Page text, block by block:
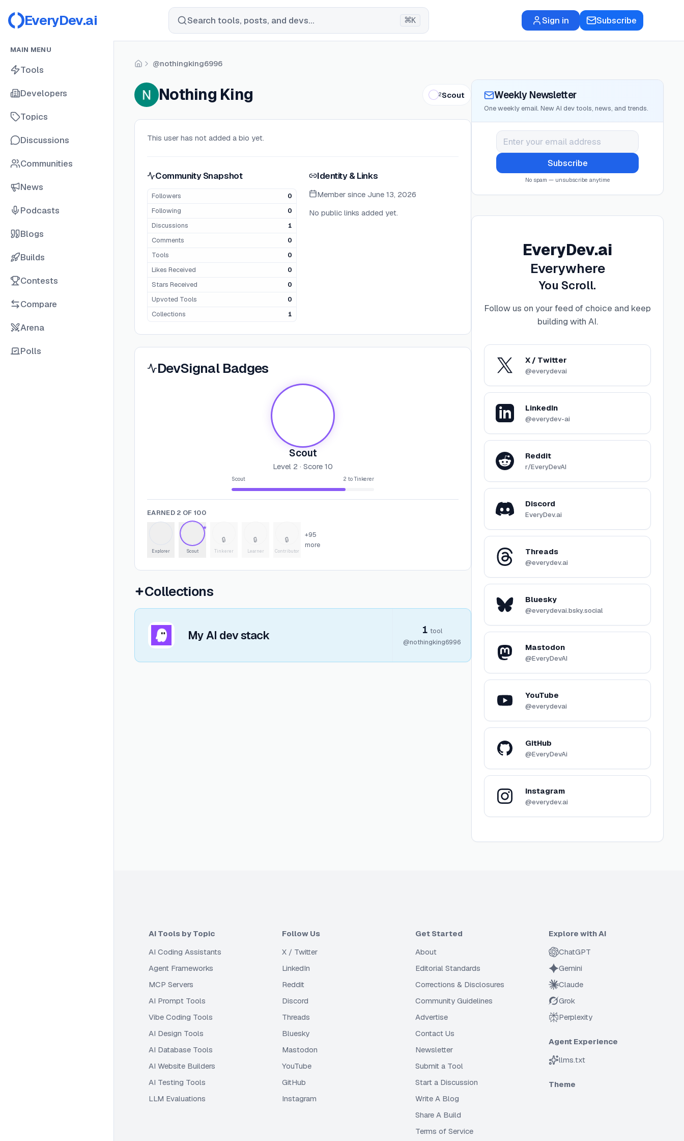
EveryDev.ai Search tools, posts, and devs... ⌘K Sign in Subscribe
MAIN MENU
Tools
Developers
Topics
Discussions
Communities
News
Podcasts
Blogs
Builds
Contests
Compare
Arena
Polls
Home@nothingking6996
Nothing King 2Scout
This user has not added a bio yet.
Community Snapshot
Followers
0
Following
0
Discussions
1
Comments
0
Tools
0
Likes Received
0
Stars Received
0
Upvoted Tools
0
Collections
1
Identity & Links
Member since June 13, 2026
No public links added yet.
DevSignal Badges
Scout
Level 2 · Score 10
Scout 2 toTinkerer
EARNED 2 OF 100
Explorer
★
Scout
🔒
Tinkerer
🔒
Learner
🔒
Contributor
+95
more
Collections
Open
My AI dev stack 1 tool
@nothingking6996
Weekly Newsletter
One weekly email. New AI dev tools, news, and trends.
Subscribe
No spam — unsubscribe anytime
EveryDev.ai
Everywhere
You Scroll.
Follow us on your feed of choice and keep
building with AI.
X / Twitter
@everydevai
LinkedIn
@everydev-ai
Reddit
r/EveryDevAI
Discord
EveryDev.ai
Threads
@everydev.ai
Bluesky
@everydevai.bsky.social
Mastodon
@EveryDevAI
YouTube
@everydevai
GitHub
@EveryDevAi
Instagram
@everydev.ai
AI Tools by Topic
AI Coding Assistants
Agent Frameworks
MCP Servers
AI Prompt Tools
Vibe Coding Tools
AI Design Tools
AI Database Tools
AI Website Builders
AI Testing Tools
LLM Evaluations
Follow Us
X / Twitter
LinkedIn
Reddit
Discord
Threads
Bluesky
Mastodon
YouTube
GitHub
Instagram
Get Started
About
Editorial Standards
Corrections & Disclosures
Community Guidelines
Advertise
Contact Us
Newsletter
Submit a Tool
Start a Discussion
Write A Blog
Share A Build
Terms of Service
Explore with AI
ChatGPT
Gemini
Claude
Grok
Perplexity
Agent Experience
llms.txt
Theme